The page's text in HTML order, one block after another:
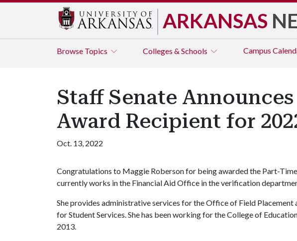
ARKANSAS
Browse Topics Colleges & Schools Campus
Staff Senate
Award Recipient for
Oct. 13, 2022
Congratulations to Maggie Roberson for being awarded the Part-
currently works in the Financial Aid Office in the verification
She provides administrative services for the Office of Field Placement
for Student Services. She has been working for the College of
2013.